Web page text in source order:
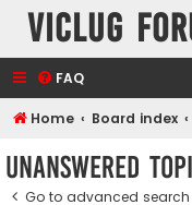
VicLUG
FAQ
Home Board index
Unanswered
Go to advanced search